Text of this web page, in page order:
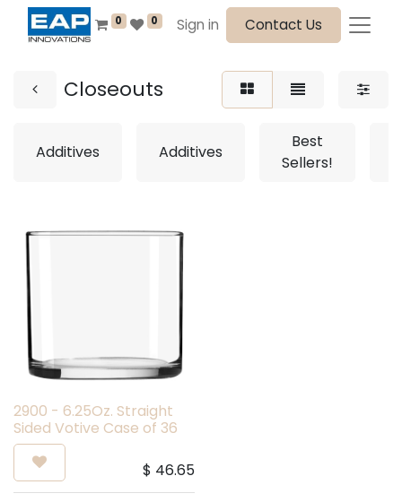
0 0 Sign in Contact Us
Closeouts
Additives Additives
Best
Sellers!
2900 - 6.25Oz. Straight
Sided Votive Case of 36
$ 46.65